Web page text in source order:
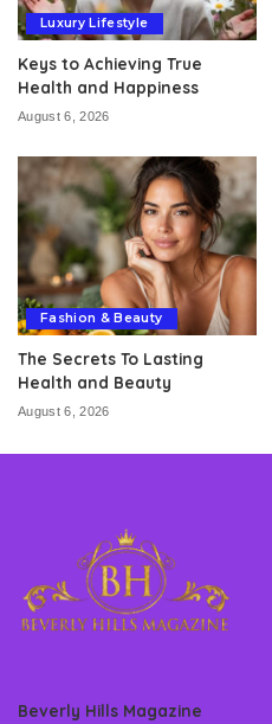
Luxury Lifestyle
Keys to Achieving True
Health and Happiness
August 6, 2026
Fashion & Beauty
The Secrets To Lasting
Health and Beauty
August 6, 2026
Beverly Hills Magazine